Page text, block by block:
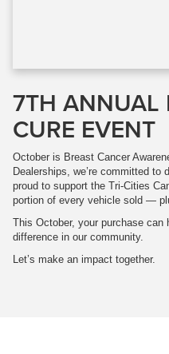
7TH ANNUAL
CURE EVENT
October is Breast Cancer
Dealerships, we’re committed to
proud to support the Tri-Cities
portion of every vehicle sold —
This October, your purchase can
difference in our community.
Let’s make an impact together.